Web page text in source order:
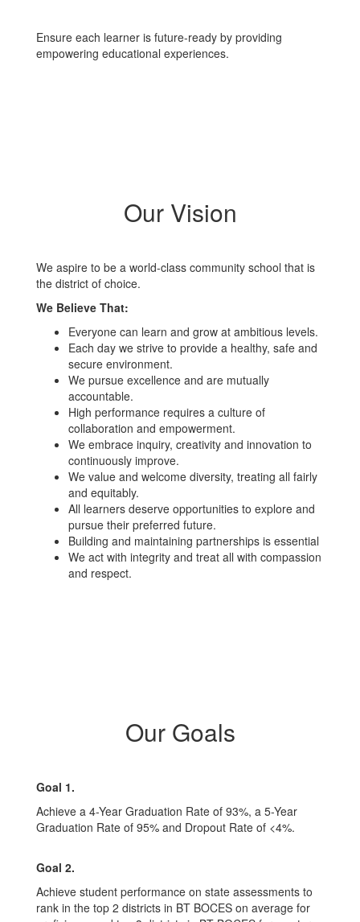
Ensure each learner is future-ready by providing
empowering educational experiences.
Our Vision
We aspire to be a world-class community school that is
the district of choice.
We Believe That:
Everyone can learn and grow at ambitious levels.
Each day we strive to provide a healthy, safe and
secure environment.
We pursue excellence and are mutually
accountable.
High performance requires a culture of
collaboration and empowerment.
We embrace inquiry, creativity and innovation to
continuously improve.
We value and welcome diversity, treating all fairly
and equitably.
All learners deserve opportunities to explore and
pursue their preferred future.
Building and maintaining partnerships is essential
We act with integrity and treat all with compassion
and respect.
Our Goals
Goal 1.
Achieve a 4-Year Graduation Rate of 93%, a 5-Year
Graduation Rate of 95% and Dropout Rate of <4%.
Goal 2.
Achieve student performance on state assessments to
rank in the top 2 districts in BT BOCES on average for